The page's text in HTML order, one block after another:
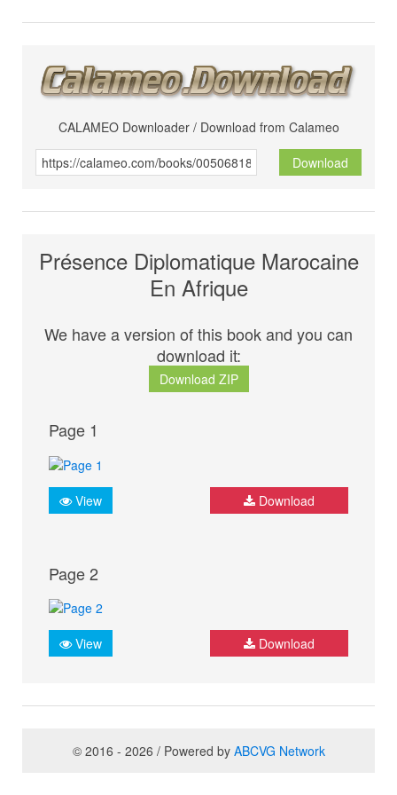
CALAMEO Downloader / Download from Calameo
Download
Présence Diplomatique Marocaine
En Afrique
We have a version of this book and you can
download it:
Download ZIP
Page 1
View Download
Page 2
View Download
© 2016 - 2026 / Powered by ABCVG Network